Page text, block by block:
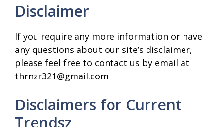
Disclaimer
If you require any more information or have
any questions about our site’s disclaimer,
please feel free to contact us by email at
thrnzr321@gmail.com
Disclaimers for Current
Trendsz